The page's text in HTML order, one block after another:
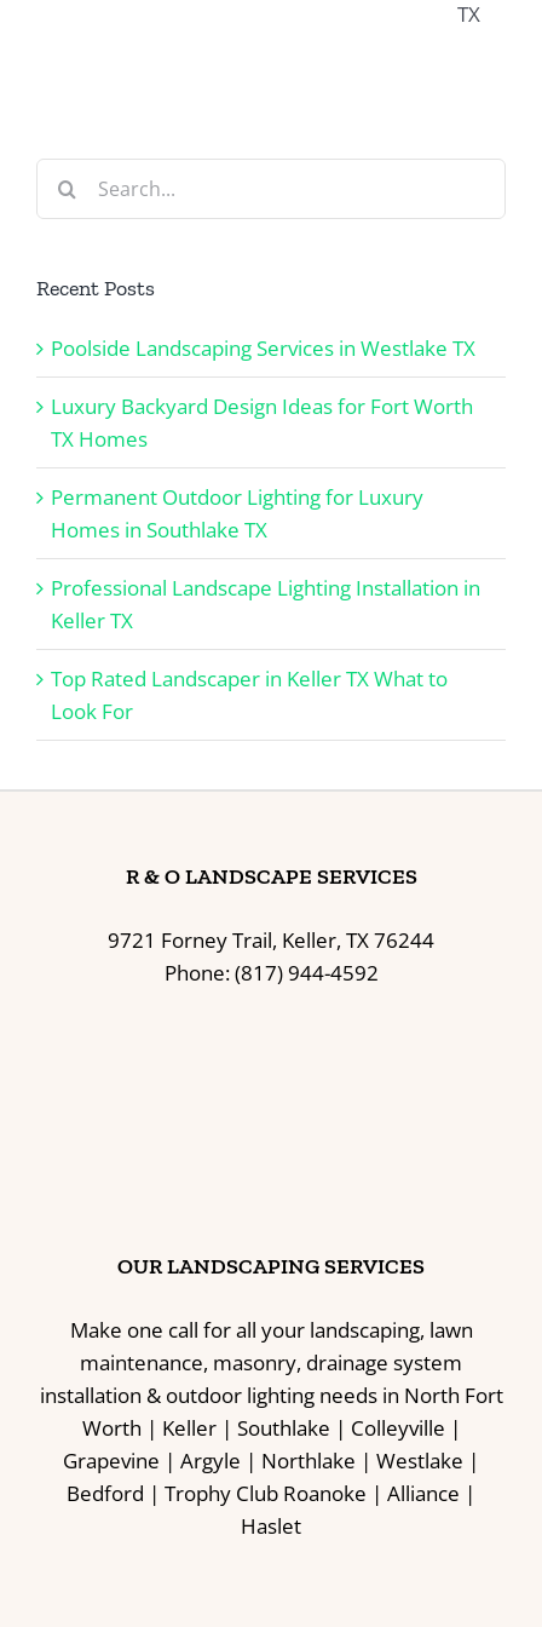
Search
Recent Posts
Poolside Landscaping Services in Westlake TX
Luxury Backyard Design Ideas for Fort Worth
TX Homes
Permanent Outdoor Lighting for Luxury
Homes in Southlake TX
Professional Landscape Lighting Installation in
Keller TX
Top Rated Landscaper in Keller TX What to
Look For
R & O LANDSCAPE SERVICES
9721 Forney Trail, Keller, TX 76244
Phone: (817) 944-4592
OUR LANDSCAPING SERVICES
Make one call for all your landscaping, lawn
maintenance, masonry, drainage system
installation & outdoor lighting needs in North Fort
Worth | Keller | Southlake | Colleyville |
Grapevine | Argyle | Northlake | Westlake |
Bedford | Trophy Club Roanoke | Alliance |
Haslet